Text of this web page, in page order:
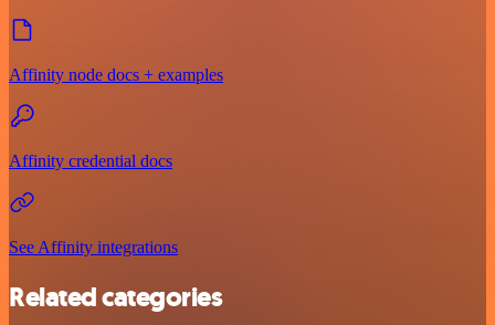
Affinity node docs + examples
Affinity credential docs
See Affinity integrations
Related categories